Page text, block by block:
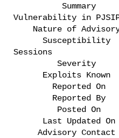
          Summary        Remote Crash
Vulnerability in
      Susceptibility     Remote Authenticated
         Severity        Moderate
     Advisory Contact    Jcolp AT sangoma DOT com